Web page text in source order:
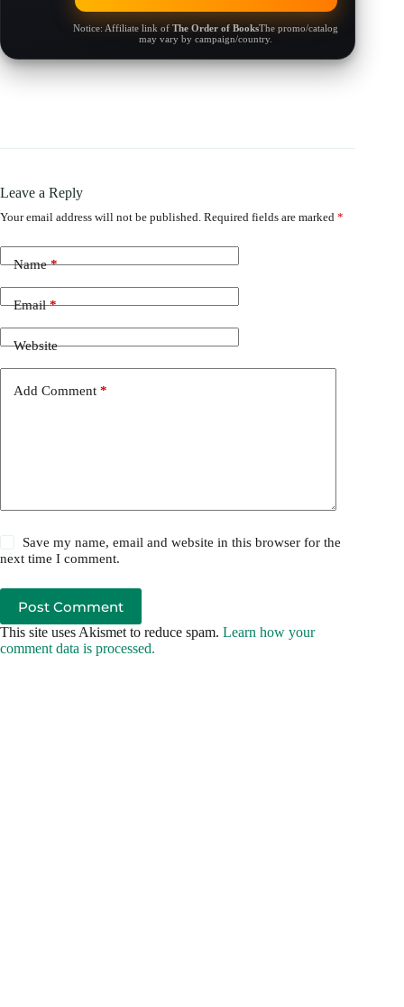
Notice: Affiliate link ofThe Order of BooksThe promo/catalog
may vary by campaign/country.
Leave a Reply
Your email address will not be published. Required fields are marked *
Name*
Email*
Website
Add Comment *
Save my name, email and website in this browser for the
next time I comment.
Post Comment
This site uses Akismet to reduce spam. Learn how your
comment data is processed.